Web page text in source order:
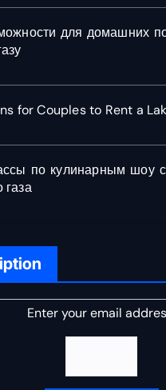
для домашних
for Couples to Rent a
по кулинарным шоу
газа
Enter your email